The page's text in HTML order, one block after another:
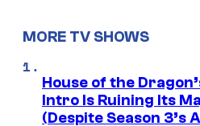
MORE TV SHOWS
House of the
Intro Is Ruining Its
(Despite Season 3’s